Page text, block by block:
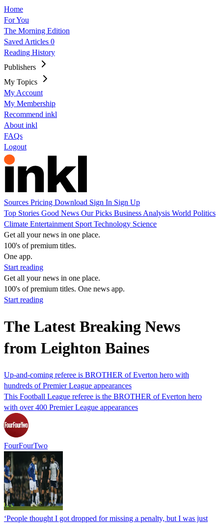
Home
For You
The Morning Edition
Saved Articles 0
Reading History
Publishers
My Topics
My Account
My Membership
Recommend inkl
About inkl
FAQs
Logout
Sources Pricing Download Sign In Sign Up
Top Stories Good News Our Picks Business Analysis World Politics
Climate Entertainment Sport Technology Science
Get all your news in one place.
100's of premium titles.
One app.
Start reading
Get all your news in one place.
100's of premium titles. One news app.
Start reading
The Latest Breaking News
from Leighton Baines
Up-and-coming referee is BROTHER of Everton hero with
hundreds of Premier League appearances
This Football League referee is the BROTHER of Everton hero
with over 400 Premier League appearances
FourFourTwo
‘People thought I got dropped for missing a penalty, but I was just